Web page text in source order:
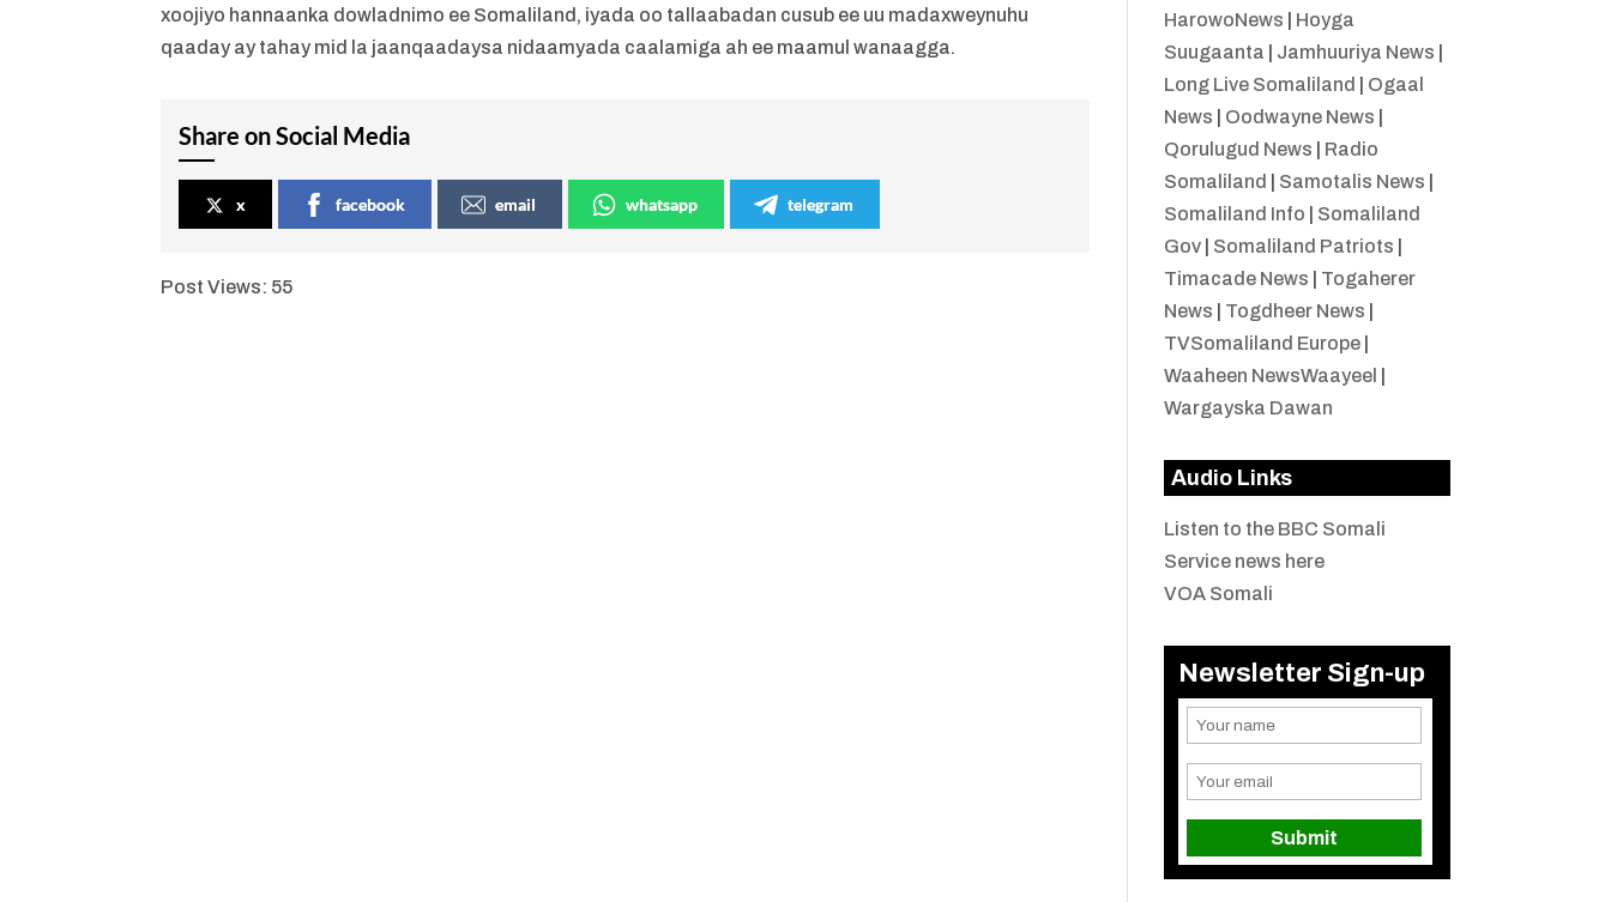
xoojiyo hannaanka dowladnimo ee Somaliland, iyada oo tallaabadan cusub ee uu madaxweynuhu
qaaday ay tahay mid la jaanqaadaysa nidaamyada caalamiga ah ee maamul wanaagga.
Share on Social Media
x facebook email whatsapp telegram
Post Views: 55
HarowoNews
Hoyga
Suugaanta
Jamhuuriya News
Long Live Somaliland
Ogaal
News
Oodwayne News
Qorulugud News
Radio
Somaliland
Samotalis News
Somaliland Info
Somaliland
Gov| Somaliland Patriots
Timacade News
Togaherer
News
Togdheer News
TVSomaliland Europe|
Waaheen NewsWaayeel
Wargayska Dawan
Audio Links
Listen to the BBC Somali
Service news here
VOA Somali
Newsletter Sign-up